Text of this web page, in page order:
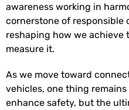
awareness working in
cornerstone of
reshaping how we
measure it.
As we move toward
vehicles, one thing
enhance safety, but the